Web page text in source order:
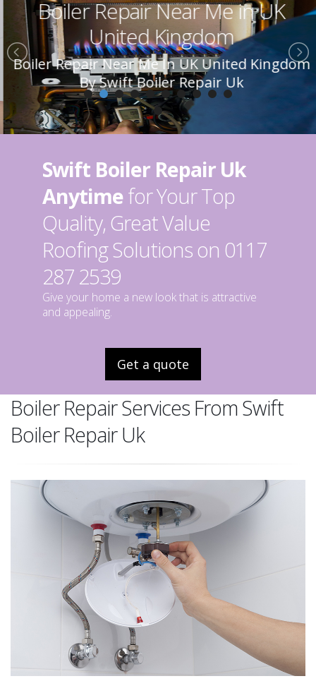
Boiler Repair Near Me in UK
United Kingdom
Boiler Repair Near Me In UK United Kingdom
By Swift Boiler Repair Uk
Swift Boiler Repair Uk
Anytimefor Your Top
Quality, Great Value
Roofing Solutions on 0117
287 2539
Give your home a new look that is attractive
and appealing.
Get a quote
Boiler Repair Services From Swift
Boiler Repair Uk